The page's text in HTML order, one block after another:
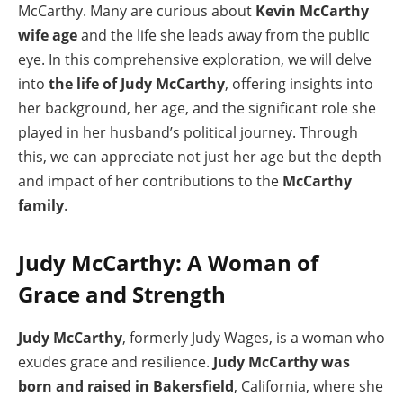
McCarthy. Many are curious about Kevin McCarthy
wife ageand the life she leads away from the public
eye. In this comprehensive exploration, we will delve
into the life of Judy McCarthy, offering insights into
her background, her age, and the significant role she
played in her husband’s political journey. Through
this, we can appreciate not just her age but the depth
and impact of her contributions to the McCarthy
family.
Judy McCarthy: A Woman of
Grace and Strength
Judy McCarthy, formerly Judy Wages, is a woman who
exudes grace and resilience. Judy McCarthy was
born and raised in Bakersfield, California, where she